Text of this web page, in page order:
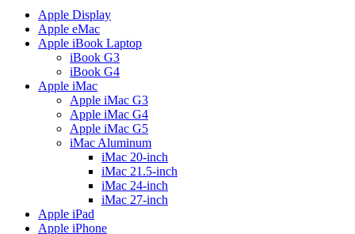
Apple Display
Apple eMac
Apple iBook Laptop
iBook G3
iBook G4
Apple iMac
Apple iMac G3
Apple iMac G4
Apple iMac G5
iMac Aluminum
iMac 20-inch
iMac 21.5-inch
iMac 24-inch
iMac 27-inch
Apple iPad
Apple iPhone